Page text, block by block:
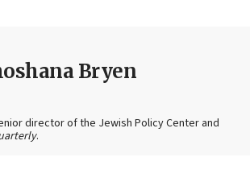
Bryen
director of the Jewish Policy Center and
.